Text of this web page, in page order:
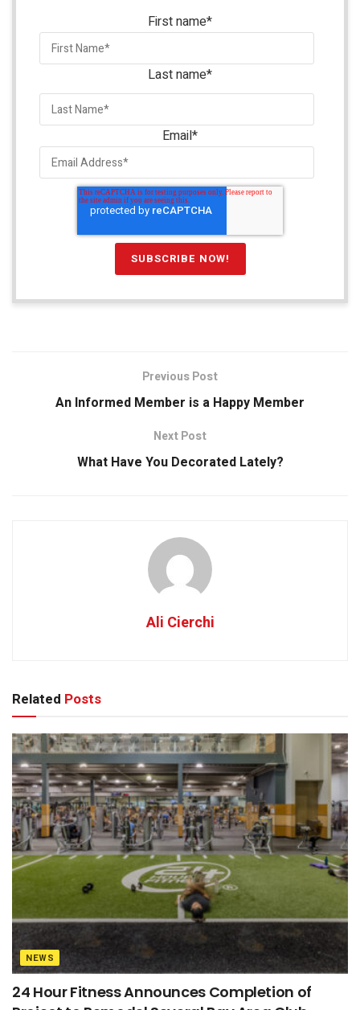
First name*
Last name*
Email*
Previous Post
An Informed Member is a Happy Member
Next Post
What Have You Decorated Lately?
Ali Cierchi
Related Posts
NEWS
24 Hour Fitness Announces Completion of